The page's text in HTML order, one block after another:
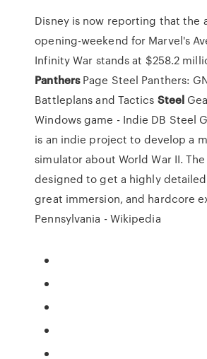
Disney is now reporting that the
opening-weekend for Marvel's
Infinity War stands at $258.2
PanthersPage Steel Panthers:
Battleplans and Tactics Steel
Windows game - Indie DB Steel
is an indie project to develop a
simulator about World War II.
designed to get a highly
great immersion, and hardcore
Pennsylvania - Wikipedia